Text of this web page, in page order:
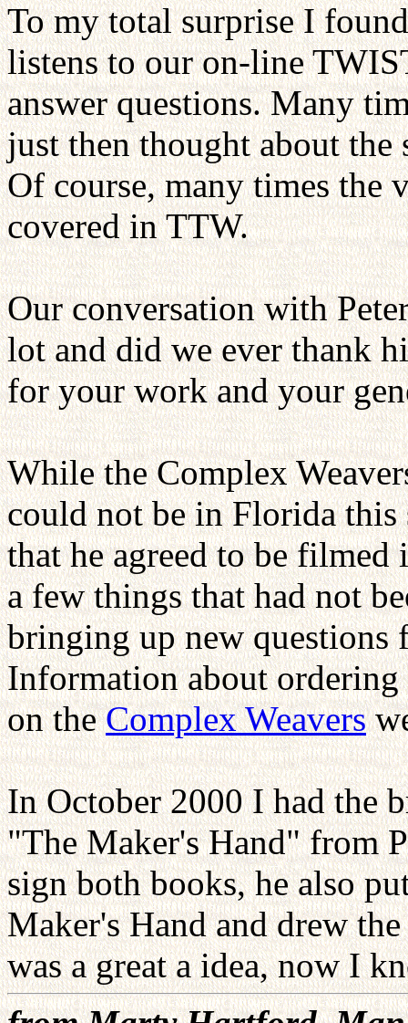
To my total surprise I
listens to our on-line
answer questions. Many
just then thought about the
Of course, many times the
covered in TTW.
Our conversation with
lot and did we ever thank
for your work and your
While the Complex
could not be in Florida this
that he agreed to be
a few things that had not
bringing up new
Information about
on theComplex Weavers
In October 2000 I had the
"The Maker's Hand" from
sign both books, he also
Maker's Hand and drew
was a great a idea, now I